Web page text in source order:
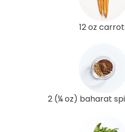
12 oz
2 (¼ oz) baharat